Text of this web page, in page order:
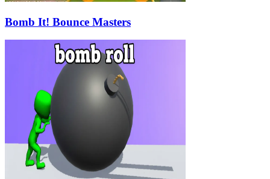
Bomb It! Bounce Masters